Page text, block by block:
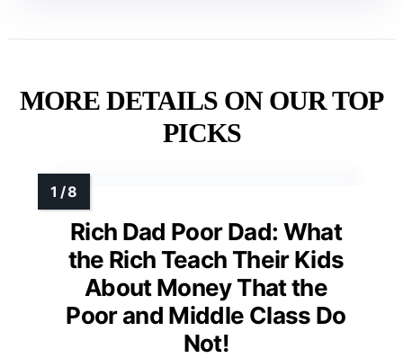
MORE DETAILS ON OUR TOP
PICKS
Rich Dad Poor Dad: What
the Rich Teach Their Kids
About Money That the
Poor and Middle Class Do
Not!